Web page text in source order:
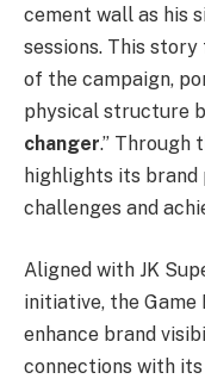
cement wall as his
sessions. This
of the campaign,
physical structure
changer.” Through
highlights its brand
challenges and
Aligned with JK
initiative, the Game
enhance brand
connections with